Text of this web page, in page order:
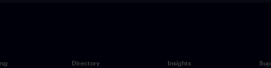
Directory
Insights